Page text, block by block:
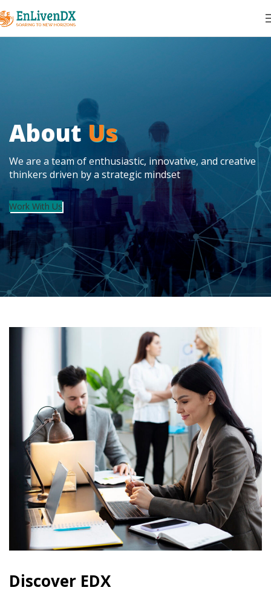
AboutUs
We are a team of enthusiastic, innovative, and creative
thinkers driven by a strategic mindset
Work With Us
Discover EDX